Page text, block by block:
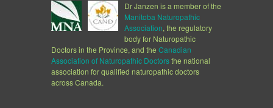
Dr Janzen is a member of the
Manitoba Naturopathic
Association, the regulatory
body for Naturopathic
Doctors in the Province, and the Canadian
Association of Naturopathic Doctorsthe national
association for qualified naturopathic doctors
across Canada.